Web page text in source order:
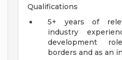
Qualifications
5+ years of
industry
development
borders and as an